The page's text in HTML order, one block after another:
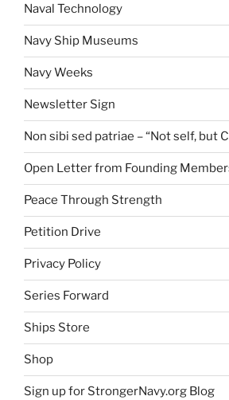
Naval Technology
Navy Ship Museums
Navy Weeks
Newsletter Sign
Non sibi sed patriae – “Not self, but
Open Letter from Founding
Peace Through Strength
Petition Drive
Privacy Policy
Series Forward
Ships Store
Shop
Sign up for StrongerNavy.org Blog